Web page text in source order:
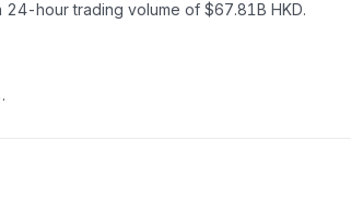
24-hour trading volume of $67.81B HKD.